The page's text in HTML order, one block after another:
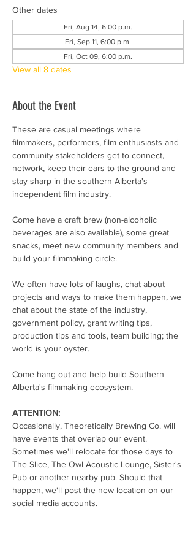
Other dates
Fri, Aug 14, 6:00 p.m.
Fri, Sep 11, 6:00 p.m.
Fri, Oct 09, 6:00 p.m.
View all 8 dates
About the Event
These are casual meetings where
filmmakers, performers, film enthusiasts and
community stakeholders get to connect,
network, keep their ears to the ground and
stay sharp in the southern Alberta's
independent film industry.
Come have a craft brew (non-alcoholic
beverages are also available), some great
snacks, meet new community members and
build your filmmaking circle.
We often have lots of laughs, chat about
projects and ways to make them happen, we
chat about the state of the industry,
government policy, grant writing tips,
production tips and tools, team building; the
world is your oyster.
Come hang out and help build Southern
Alberta's filmmaking ecosystem.
ATTENTION:
Occasionally, Theoretically Brewing Co. will
have events that overlap our event.
Sometimes we'll relocate for those days to
The Slice, The Owl Acoustic Lounge, Sister's
Pub or another nearby pub. Should that
happen, we'll post the new location on our
social media accounts.